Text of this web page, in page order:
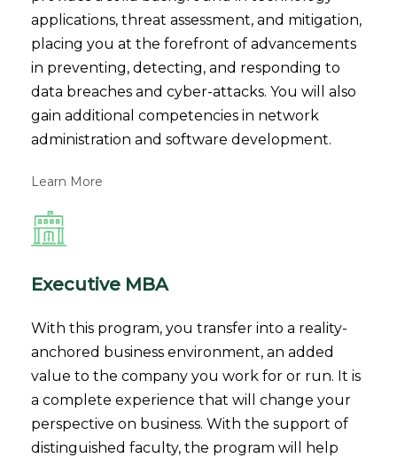
applications, threat assessment, and mitigation,
placing you at the forefront of advancements
in preventing, detecting, and responding to
data breaches and cyber-attacks. You will also
gain additional competencies in network
administration and software development.
Learn More
Executive MBA
With this program, you transfer into a reality-
anchored business environment, an added
value to the company you work for or run. It is
a complete experience that will change your
perspective on business. With the support of
distinguished faculty, the program will help